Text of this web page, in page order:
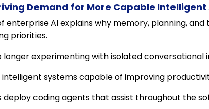
Demand for More Capable
enterprise AI explains why memory, planning,
priorities.
longer experimenting with isolated conversational
intelligent systems capable of improving
deploy coding agents that assist throughout the